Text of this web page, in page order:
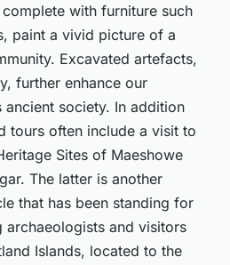
with furniture such
paint a vivid picture of a
Excavated artefacts,
further enhance our
society. In addition
tours often include a visit to
Sites of Maeshowe
The latter is another
that has been standing for
archaeologists and visitors
Islands, located to the